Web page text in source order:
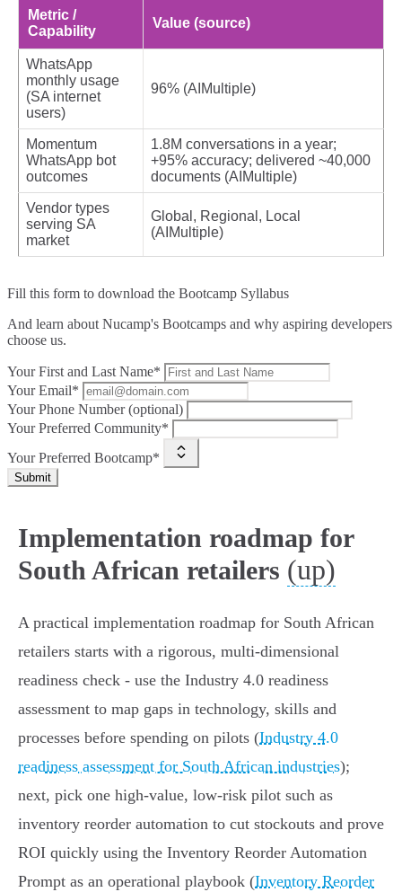
Metric /
Capability
Value (source)
WhatsApp
monthly usage
(SA internet
users)
96% (AIMultiple)
Momentum
WhatsApp bot
outcomes
1.8M conversations in a year;
+95% accuracy; delivered ~40,000
documents (AIMultiple)
Vendor types
serving SA
market
Global, Regional, Local
(AIMultiple)
Fill this form to download the Bootcamp Syllabus
And learn about Nucamp's Bootcamps and why aspiring developers
choose us.
Your First and Last Name*
Your Email*
Your Phone Number (optional)
Your Preferred Community*
Your Preferred Bootcamp*
Submit
Implementation roadmap for
South African retailers (up)
A practical implementation roadmap for South African
retailers starts with a rigorous, multi‑dimensional
readiness check - use the Industry 4.0 readiness
assessment to map gaps in technology, skills and
processes before spending on pilots (Industry 4.0
readiness assessment for South African industries);
next, pick one high‑value, low‑risk pilot such as
inventory reorder automation to cut stockouts and prove
ROI quickly using the Inventory Reorder Automation
Prompt as an operational playbook (Inventory Reorder